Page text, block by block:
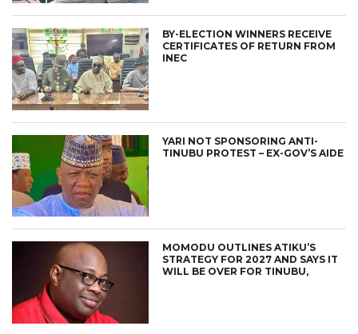
BY-ELECTION WINNERS RECEIVE
CERTIFICATES OF RETURN FROM
INEC
YARI NOT SPONSORING ANTI-
TINUBU PROTEST – EX-GOV’S AIDE
MOMODU OUTLINES ATIKU’S
STRATEGY FOR 2027 AND SAYS IT
WILL BE OVER FOR TINUBU,